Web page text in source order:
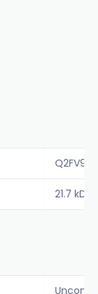
Q2FV99
21.7 kDa